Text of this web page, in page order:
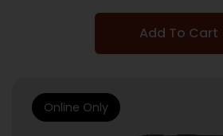
Add To Cart
Online Only